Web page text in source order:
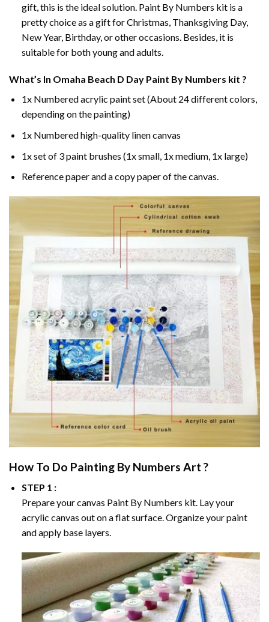
gift, this is the ideal solution. Paint By Numbers kit is a
pretty choice as a gift for Christmas, Thanksgiving Day,
New Year, Birthday, or other occasions. Besides, it is
suitable for both young and adults.
What’s In Omaha Beach D Day Paint By Numbers kit ?
1x Numbered acrylic paint set (About 24 different colors,
depending on the painting)
1x Numbered high-quality linen canvas
1x set of 3 paint brushes (1x small, 1x medium, 1x large)
Reference paper and a copy paper of the canvas.
How To Do Painting By Numbers Art ?
STEP 1 :
Prepare your canvas Paint By Numbers kit. Lay your
acrylic canvas out on a flat surface. Organize your paint
and apply base layers.